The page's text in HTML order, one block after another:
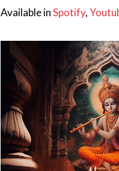
Available inSpotify,